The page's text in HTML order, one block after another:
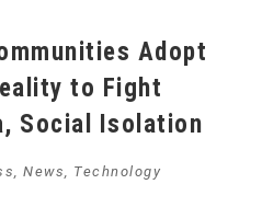
to Fight
Social Isolation
, News, Technology